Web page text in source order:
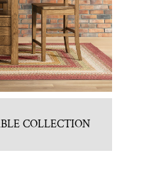
COLLECTION